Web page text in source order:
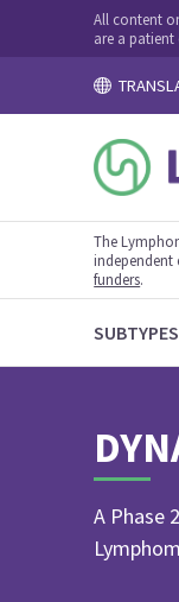
All content
are a
The
independent
funders.
SUBTYPES
A Phase